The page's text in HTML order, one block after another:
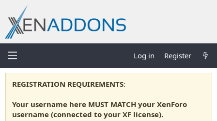
Log in Register
REGISTRATION REQUIREMENTS:
Your username here MUST MATCH your XenForo
username (connected to your XF license).